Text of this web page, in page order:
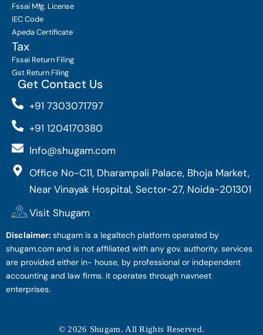
Fssai Mfg. License
IEC Code
Apeda Certificate
Tax
Fssai Return Filing
Gst Return Filing
Get Contact Us
+91 7303071797
+91 1204170380
Info@shugam.com
Office No-C11, Dharampali Palace, Bhoja Market,
Near Vinayak Hospital, Sector-27, Noida-201301
Visit Shugam
Disclaimer: shugam is a legaltech platform operated by
shugam.com and is not affiliated with any gov. authority. services
are provided either in- house, by professional or independent
accounting and law firms. it operates through navneet
enterprises.
© 2026 Shugam. All Rights Reserved.